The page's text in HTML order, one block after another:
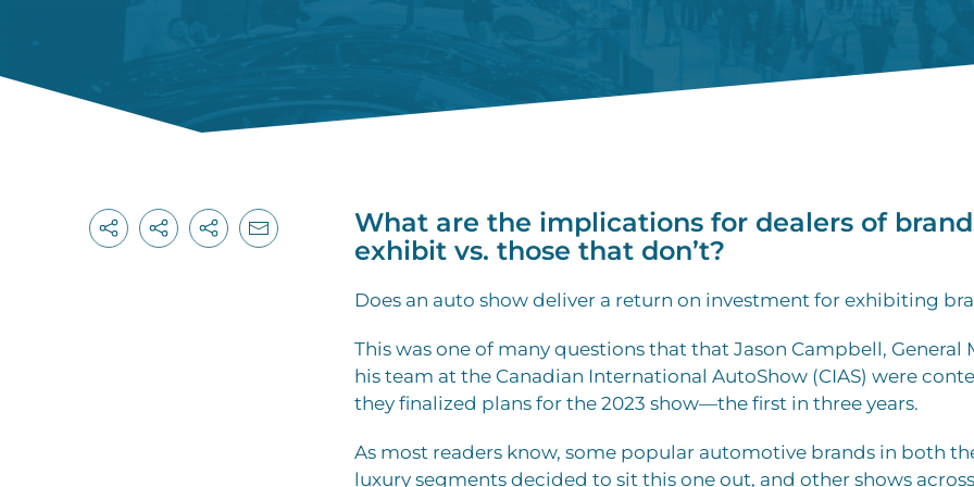
What are the implications for dealers of
exhibit vs. those that don’t?
Does an auto show deliver a return on investment for exhibiting
This was one of many questions that that Jason Campbell, General
his team at the Canadian International AutoShow (CIAS) were
they finalized plans for the 2023 show—the first in three years.
As most readers know, some popular automotive brands in both
luxury segments decided to sit this one out, and other shows